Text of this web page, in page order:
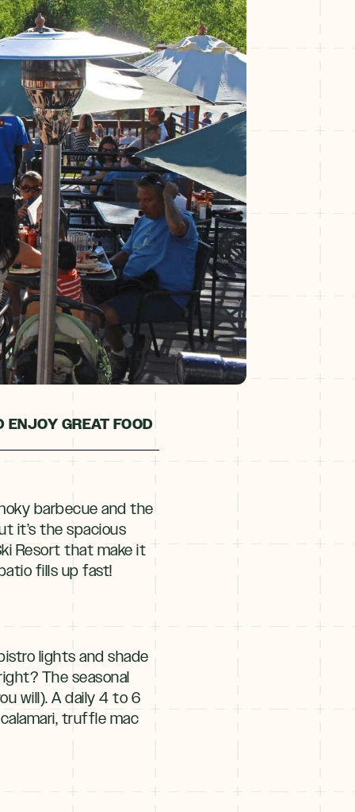
ENJOY GREAT FOOD
barbecue and the
it’s the spacious
Resort that make it
fills up fast!
lights and shade
The seasonal
will). A daily 4 to 6
truffle mac